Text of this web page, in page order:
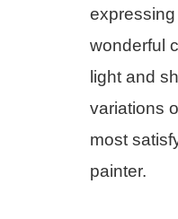
wonderful
light and
variations
most
painter.